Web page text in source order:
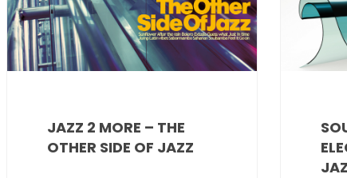
JAZZ 2 MORE – THE
OTHER SIDE OF JAZZ